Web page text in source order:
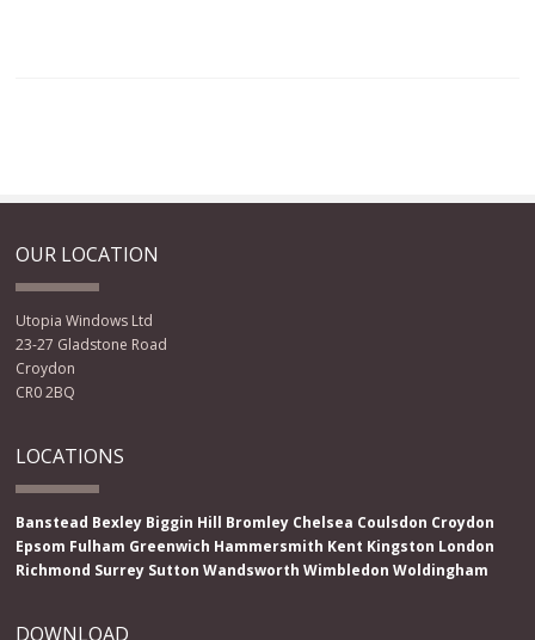
OUR LOCATION
Utopia Windows Ltd
23-27 Gladstone Road
Croydon
CR0 2BQ
LOCATIONS
Banstead Bexley Biggin Hill Bromley Chelsea Coulsdon Croydon
Epsom Fulham Greenwich Hammersmith Kent Kingston London
Richmond Surrey Sutton Wandsworth Wimbledon Woldingham
DOWNLOAD